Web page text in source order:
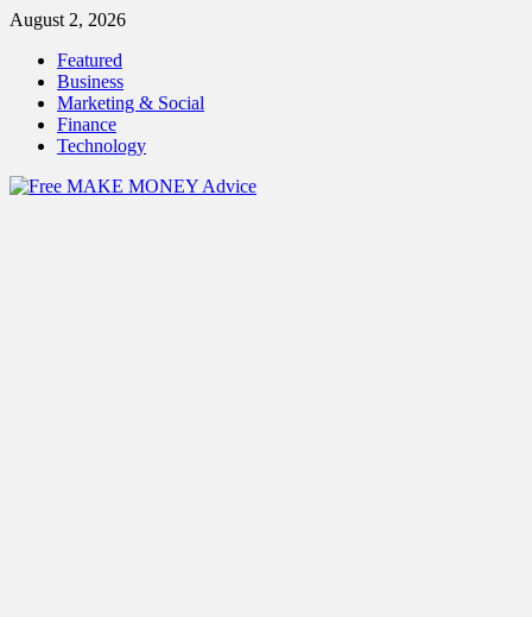
Skip
content
August 2, 2026
Featured
Business
Marketing & Social
Finance
Technology